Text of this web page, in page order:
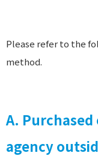
Please refer to the
method.
A.
agency